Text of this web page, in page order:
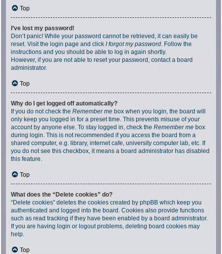
Top
I’ve lost my password!
Don’t panic! While your password cannot be retrieved, it can easily be
reset. Visit the login page and click I forgot my password. Follow the
instructions and you should be able to log in again shortly.
However, if you are not able to reset your password, contact a board
administrator.
Top
Why do I get logged off automatically?
If you do not check the Remember me box when you login, the board will
only keep you logged in for a preset time. This prevents misuse of your
account by anyone else. To stay logged in, check the Remember me box
during login. This is not recommended if you access the board from a
shared computer, e.g. library, internet cafe, university computer lab, etc. If
you do not see this checkbox, it means a board administrator has disabled
this feature.
Top
What does the “Delete cookies” do?
“Delete cookies” deletes the cookies created by phpBB which keep you
authenticated and logged into the board. Cookies also provide functions
such as read tracking if they have been enabled by a board administrator.
If you are having login or logout problems, deleting board cookies may
help.
Top